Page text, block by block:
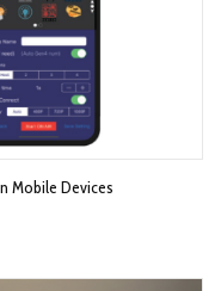
Mobile Devices